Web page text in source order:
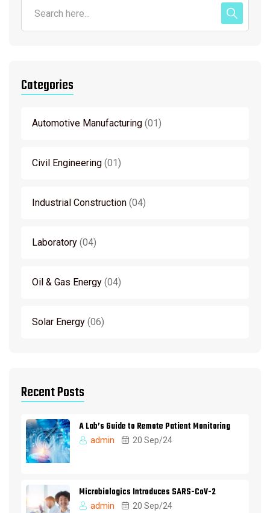
Categories
Automotive Manufacturing 01
Civil Engineering 01
Industrial Construction 04
Laboratory 04
Oil & Gas Energy 04
Solar Energy 06
Recent Posts
A Lab’s Guide to Remote Patient Monitoring
admin 20 Sep/24
Microbiologics Introduces SARS-CoV-2
admin 20 Sep/24